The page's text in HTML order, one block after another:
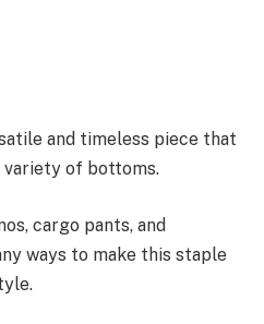
and timeless piece that
variety of bottoms.
cargo pants, and
ways to make this staple